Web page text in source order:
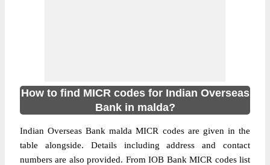
How to find MICR codes for Indian Overseas
Bank in malda?
Indian Overseas Bank malda MICR codes are given in the
table alongside. Details including address and contact
numbers are also provided. From IOB Bank MICR codes list